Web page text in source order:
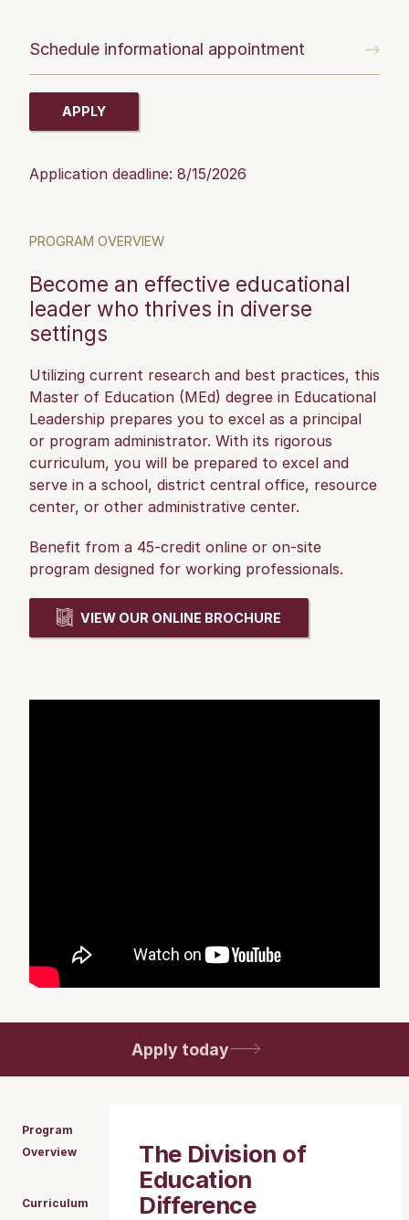
Schedule informational appointment
APPLY
Application deadline: 8/15/2026
PROGRAM OVERVIEW
Become an effective educational
leader who thrives in diverse
settings
Utilizing current research and best practices, this
Master of Education (MEd) degree in Educational
Leadership prepares you to excel as a principal
or program administrator. With its rigorous
curriculum, you will be prepared to excel and
serve in a school, district central office, resource
center, or other administrative center.
Benefit from a 45-credit online or on-site
program designed for working professionals.
VIEW OUR ONLINE BROCHURE
Apply today
Program
Overview
Curriculum
The Division of
Education
Difference